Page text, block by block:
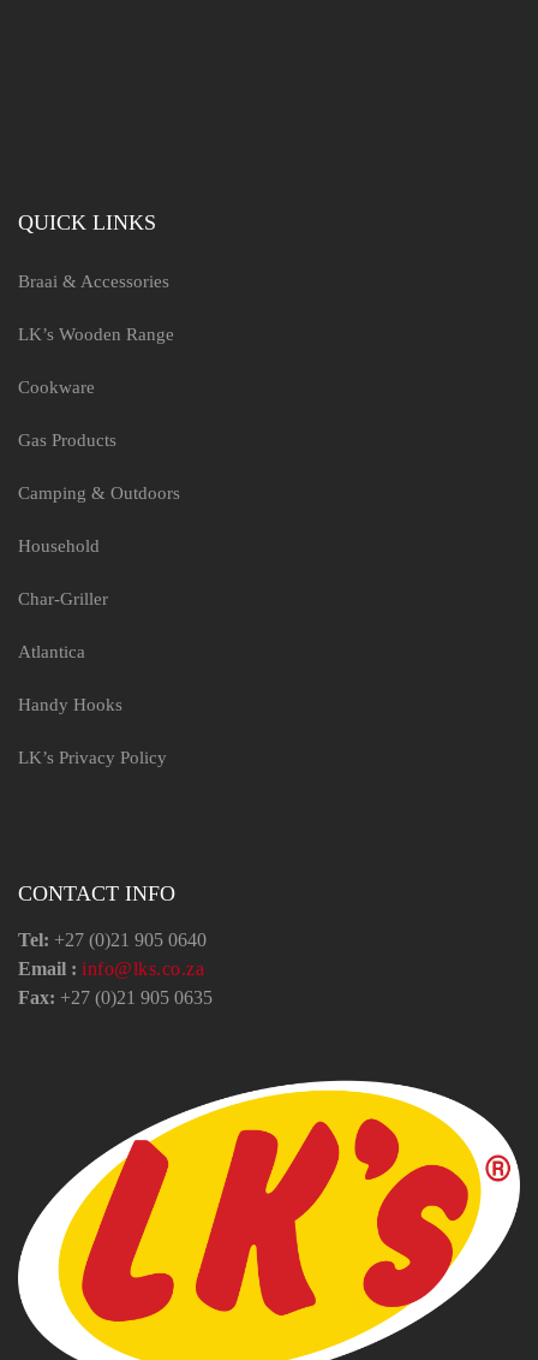
QUICK LINKS
Braai & Accessories
LK’s Wooden Range
Cookware
Gas Products
Camping & Outdoors
Household
Char-Griller
Atlantica
Handy Hooks
LK’s Privacy Policy
CONTACT INFO
Tel: +27 (0)21 905 0640
Email : info@lks.co.za
Fax: +27 (0)21 905 0635